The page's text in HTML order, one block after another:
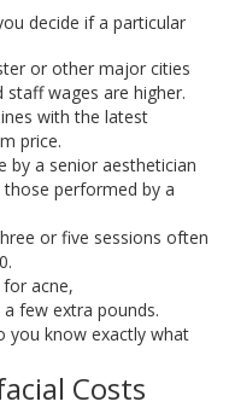
decide if a particular
or other major cities
wages are higher.
with the latest
price.
by a senior aesthetician
performed by a
or five sessions often
acne,
few extra pounds.
you know exactly what
Costs